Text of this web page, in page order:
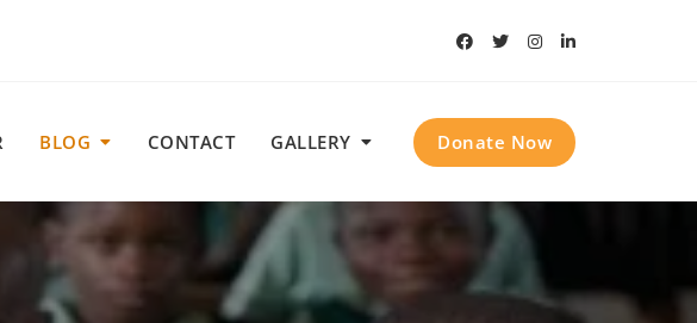
BLOG CONTACT GALLERY Donate Now
KEY